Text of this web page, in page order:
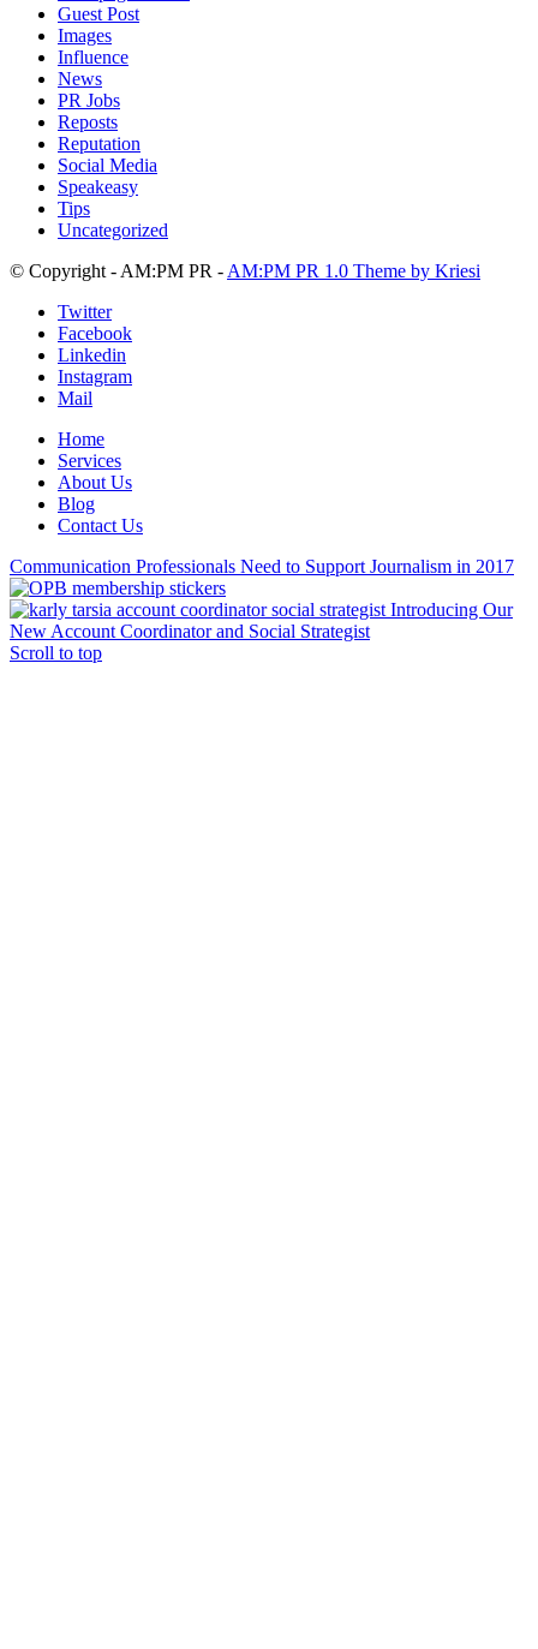
Guest Post
Images
Influence
News
PR Jobs
Reposts
Reputation
Social Media
Speakeasy
Tips
Uncategorized
© Copyright - AM:PM PR - AM:PM PR 1.0 Theme by Kriesi
Twitter
Facebook
Linkedin
Instagram
Mail
Home
Services
About Us
Blog
Contact Us
Communication Professionals Need to Support Journalism in 2017
Introducing Our
New Account Coordinator and Social Strategist
Scroll to top